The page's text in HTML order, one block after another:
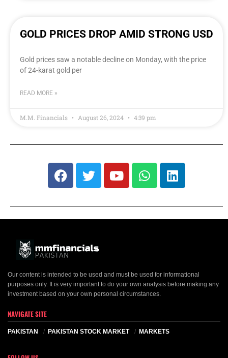
GOLD PRICES DROP AMID STRONG USD
Gold prices saw a notable decline on Monday, with the price
of 24-karat gold per
READ MORE »
M.M. Financials August 26, 2024 4:39 pm
Our content is intended to be used and must be used for informational
purposes only. It is very important to do your own analysis before making any
investment based on your own personal circumstances.
NAVIGATE SITE
PAKISTAN PAKISTAN STOCK MARKET MARKETS